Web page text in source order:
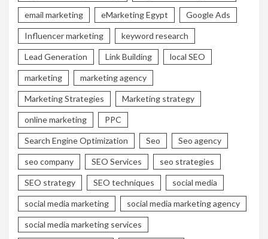
email marketing eMarketing Egypt Google Ads
Influencer marketing keyword research
Lead Generation Link Building local SEO
marketing marketing agency
Marketing Strategies Marketing strategy
online marketing PPC
Search Engine Optimization Seo Seo agency
seo company SEO Services seo strategies
SEO strategy SEO techniques social media
social media marketing social media marketing agency
social media marketing services